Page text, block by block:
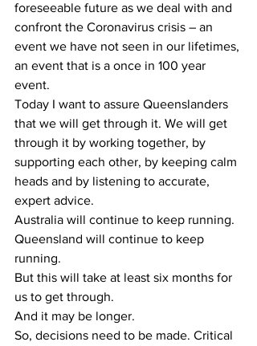
foreseeable future as we deal with and
confront the Coronavirus crisis – an
event we have not seen in our lifetimes,
an event that is a once in 100 year
event.
Today I want to assure Queenslanders
that we will get through it. We will get
through it by working together, by
supporting each other, by keeping calm
heads and by listening to accurate,
expert advice.
Australia will continue to keep running.
Queensland will continue to keep
running.
But this will take at least six months for
us to get through.
And it may be longer.
So, decisions need to be made. Critical